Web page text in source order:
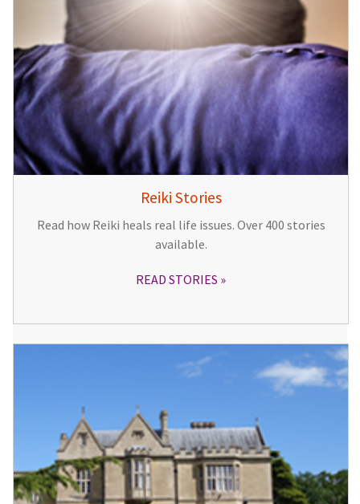
Reiki Stories
Read how Reiki heals real life issues. Over 400 stories
available.
READ STORIES